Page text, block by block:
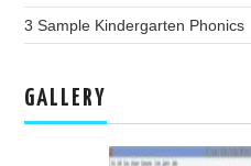
3 Sample Kindergarten Phonics
GALLERY